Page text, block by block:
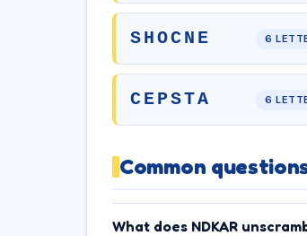
SHOCNE 6
CEPSTA 6
Common
What does NDKAR